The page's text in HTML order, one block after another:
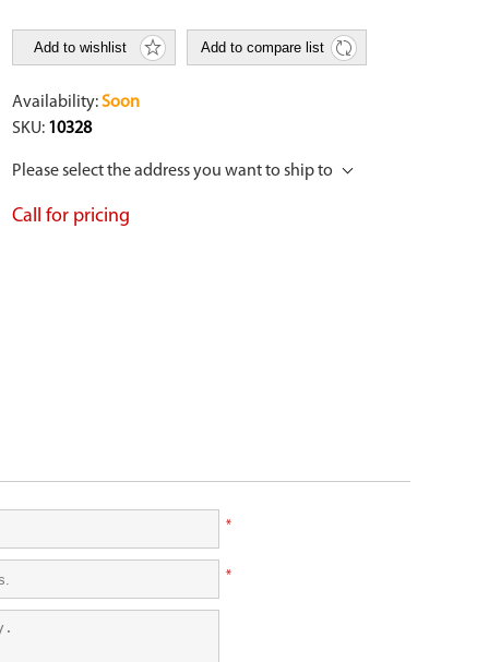
Add to wishlist Add to compare list
Availability: Soon
SKU: 10328
Please select the address you want to ship to
Call for pricing
*
*